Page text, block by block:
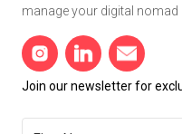
manage your digital nomad
Join our newsletter for